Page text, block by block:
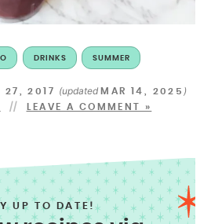
DRINKS SUMMER
27, 2017 (updatedMAR 14, 2025 )
LEAVE A COMMENT »
UP TO DATE!